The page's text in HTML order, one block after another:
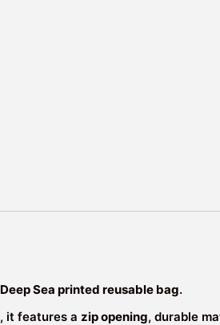
Deep Sea printed reusable bag.
, it features a zip opening, durable